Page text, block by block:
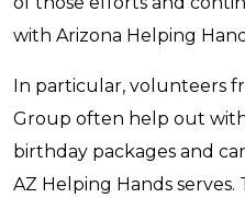
with Arizona Helping
In particular, volunteers
Group often help out
birthday packages and
AZ Helping Hands